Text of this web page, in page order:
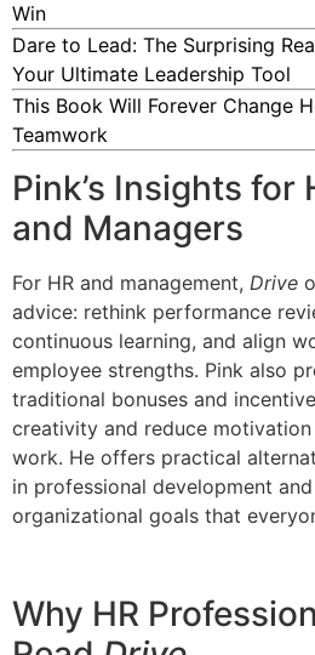
Win
Dare to Lead: The Surprising
Your Ultimate Leadership Tool
This Book Will Forever Change
Teamwork
Pink’s Insights for
and Managers
For HR and management, Drive
advice: rethink performance
continuous learning, and align
employee strengths. Pink also
traditional bonuses and
creativity and reduce
work. He offers practical
in professional development
organizational goals that
Why HR